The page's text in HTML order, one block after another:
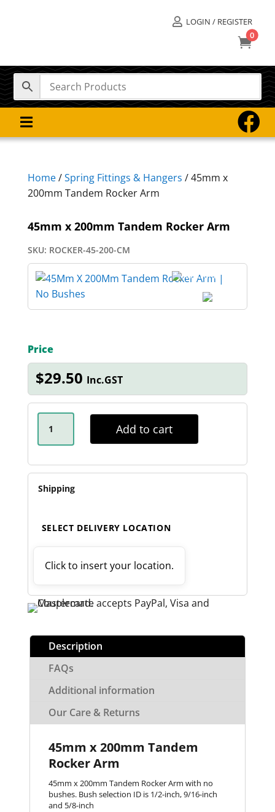
 LOGIN / REGISTER
0
 
Home/Spring Fittings & Hangers / 45mm x
200mm Tandem Rocker Arm
45mm x 200mm Tandem Rocker Arm
SKU: ROCKER-45-200-CM
Price
$29.50 Inc.GST
45MM
TANDEM
ARM
QUANTITY
Add to cart
Shipping
SELECT DELIVERY LOCATION
Click to insert your location.
Description
FAQs
Additional information
Our Care & Returns
45mm x 200mm Tandem
Rocker Arm
45mm x 200mm Tandem Rocker Arm with no
bushes. Bush selection ID is 1/2-inch, 9/16-inch
and 5/8-inch